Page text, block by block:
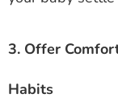
3. Offer
Habits